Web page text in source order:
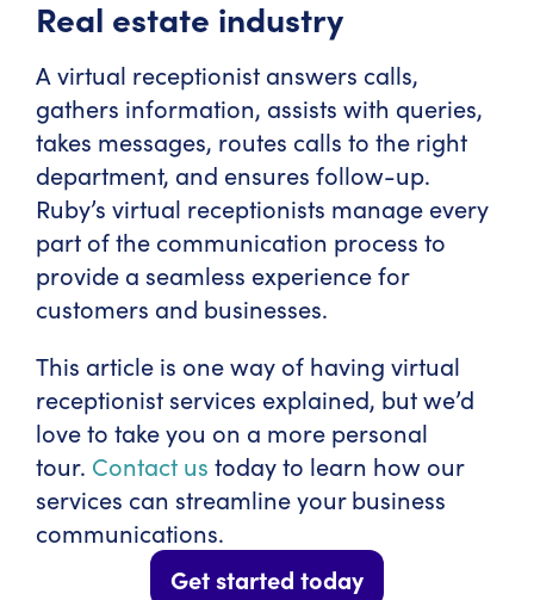
Real estate industry
A virtual receptionist answers calls,
gathers information, assists with queries,
takes messages, routes calls to the right
department, and ensures follow-up.
Ruby’s virtual receptionists manage every
part of the communication process to
provide a seamless experience for
customers and businesses.
This article is one way of having virtual
receptionist services explained, but we’d
love to take you on a more personal
tour. Contact us today to learn how our
services can streamline your business
communications.
Get started today